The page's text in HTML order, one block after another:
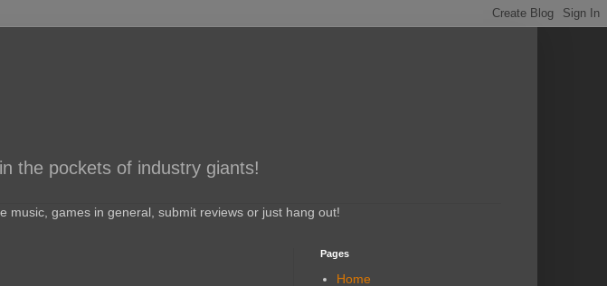
the pockets of industry giants!
music, games in general, submit reviews or just hang out!
Pages
Home